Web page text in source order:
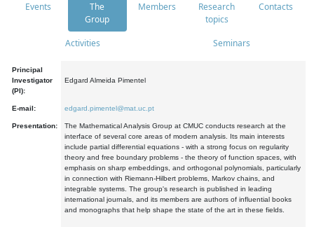
Events
The
Group
Members
Research
topics
Contacts
Activities Seminars
Principal
Investigator
(PI):
Edgard Almeida Pimentel
E-mail: edgard.pimentel@mat.uc.pt
Presentation:
The Mathematical Analysis Group at CMUC conducts research at the
interface of several core areas of modern analysis. Its main interests
include partial differential equations - with a strong focus on regularity
theory and free boundary problems - the theory of function spaces, with
emphasis on sharp embeddings, and orthogonal polynomials, particularly
in connection with Riemann-Hilbert problems, Markov chains, and
integrable systems. The group's research is published in leading
international journals, and its members are authors of influential books
and monographs that help shape the state of the art in these fields.